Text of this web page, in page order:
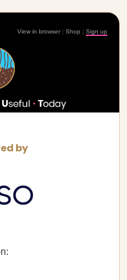
View in browser | Shop | Sign up
by